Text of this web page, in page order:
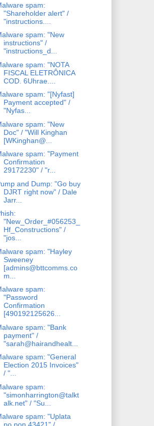
spam:
"Shareholder alert" /
"instructions....
spam: "New
instructions" /
"instructions_d...
spam: "NOTA
FISCAL ELETRÔNICA
COD. 6Uhrae....
spam: "[Nyfast]
Payment accepted" /
"Nyfas...
spam: "New
Doc" / "Will Kinghan
[WKinghan@...
spam: "Payment
Confirmation
29172230" / "r...
and Dump: "Go buy
DJRT right now" / Dale
Jarr...
"New_Order_#056253_
Hf_Constructions" /
"jos...
spam: "Hayley
Sweeney
[admins@bttcomms.co
m...
spam:
"Password
Confirmation
[490192125626...
spam: "Bank
payment" /
"sarah@hairandhealt...
spam: "General
Election 2015 Invoices"
/ "...
spam:
"simonharrington@talkt
alk.net" / "Su...
spam: "Uplata